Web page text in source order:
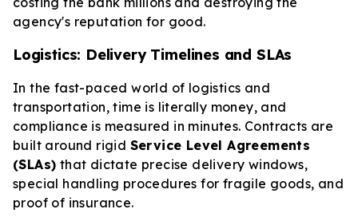
agency's reputation for good.
Logistics: Delivery Timelines and SLAs
In the fast-paced world of logistics and
transportation, time is literally money, and
compliance is measured in minutes. Contracts are
built around rigid Service Level Agreements
(SLAs) that dictate precise delivery windows,
special handling procedures for fragile goods, and
proof of insurance.